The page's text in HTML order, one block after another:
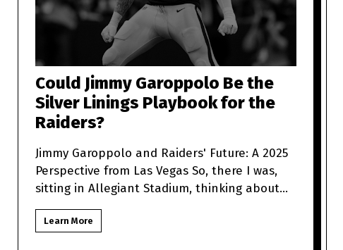
Could Jimmy Garoppolo Be the
Silver Linings Playbook for the
Raiders?
Jimmy Garoppolo and Raiders' Future: A 2025
Perspective from Las Vegas So, there I was,
sitting in Allegiant Stadium, thinking about
how Jimmy Garo
Learn More